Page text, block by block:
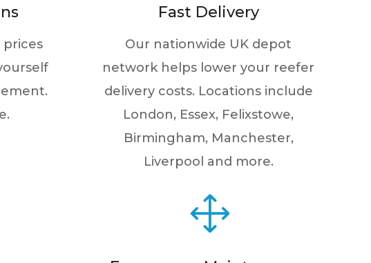
Fast Delivery
Our nationwide UK depot
network helps lower your reefer
delivery costs. Locations include
London, Essex, Felixstowe,
Birmingham, Manchester,
Liverpool and more.
1